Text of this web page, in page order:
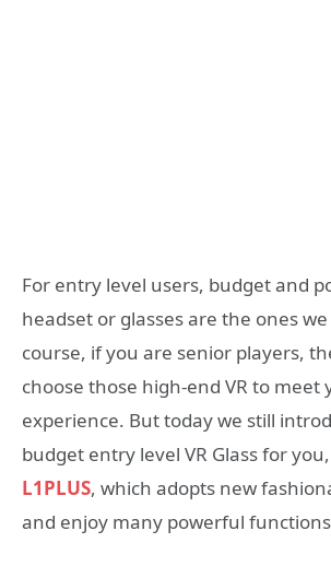
For entry level users, budget and
headset or glasses are the ones
course, if you are senior players,
choose those high-end VR to meet
experience. But today we still
budget entry level VR Glass for you,
L1PLUS, which adopts new
and enjoy many powerful